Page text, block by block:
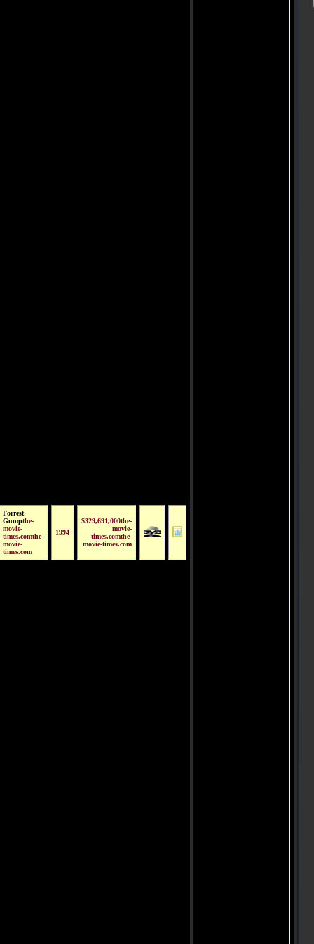
Forrest
Gumpthe-
movie-
times.comthe-
movie-
times.com
1994
$329,691,000the-
movie-
times.comthe-
movie-times.com